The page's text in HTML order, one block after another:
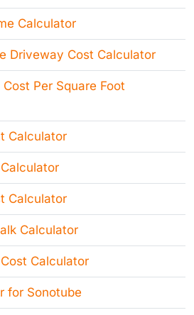
Calculator
Driveway Cost Calculator
Per Square Foot
Calculator
Calculator
Calculator
Calculator
for Sonotube